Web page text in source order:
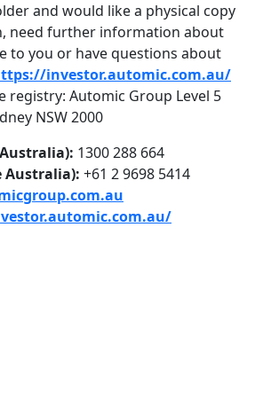
and would like a physical copy
need further information about
to you or have questions about
investor.automic.com.au/
registry: Automic Group Level 5
NSW 2000
1300 288 664
Australia): +61 2 9698 5414